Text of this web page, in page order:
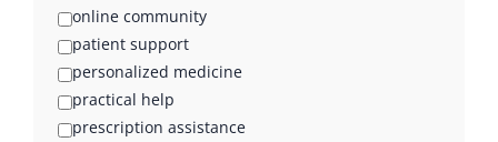
online community
patient support
personalized medicine
practical help
prescription assistance